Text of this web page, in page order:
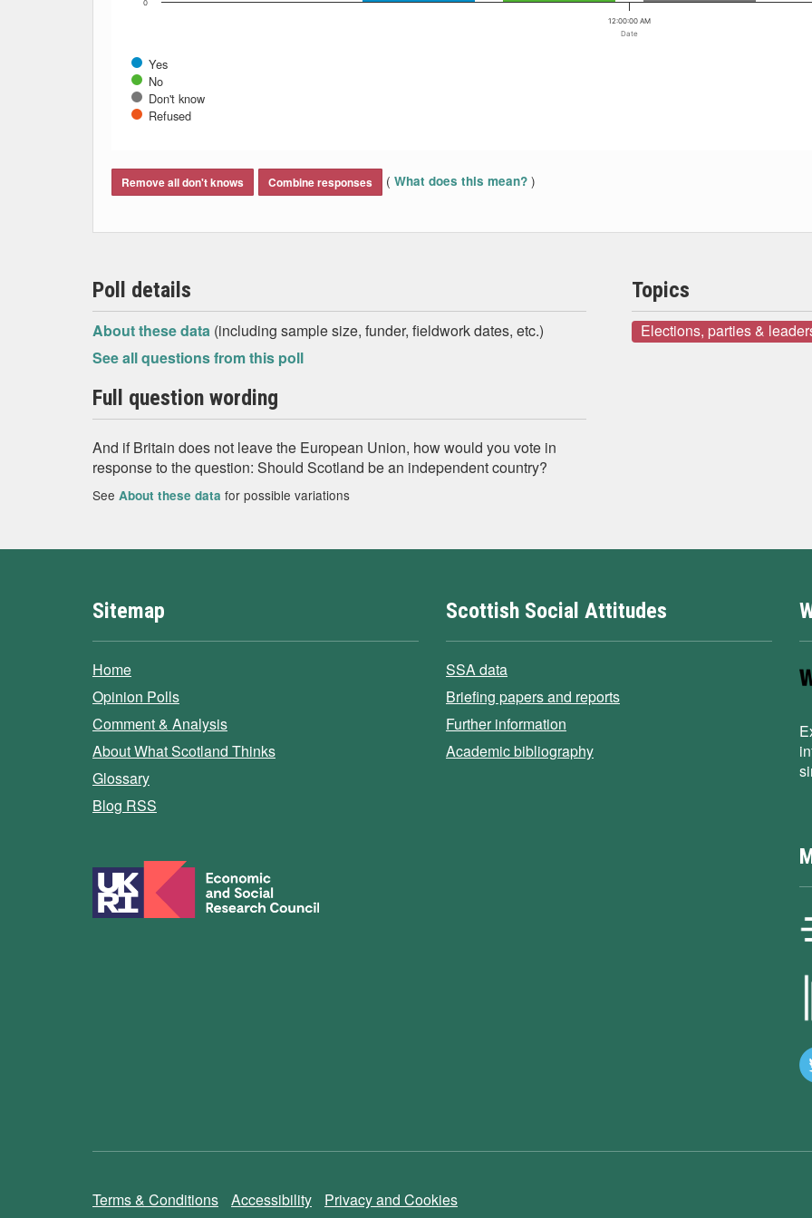
Date
Yes
No
Don't know
Refused
12:00:00 AM
0
Remove all don't knows Combine responses ( What does this mean? )
Poll details
About these data (including sample size, funder, fieldwork dates, etc.)
See all questions from this poll
Full question wording
And if Britain does not leave the European Union, how would you vote in
response to the question: Should Scotland be an independent country?
See About these data for possible variations
Topics
Elections, parties &
Sitemap
Home
Opinion Polls
Comment & Analysis
About What Scotland Thinks
Glossary
Blog RSS
Scottish Social Attitudes
SSA data
Briefing papers and reports
Further information
Academic bibliography
Terms & Conditions Accessibility Privacy and Cookies